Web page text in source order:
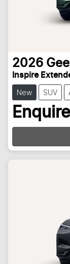
2026
Inspire
New SUV